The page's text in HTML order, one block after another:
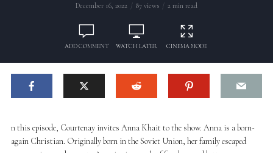
December 16, 2022 87 views 2 min read
ADD COMMENT WATCH LATER CINEMA MODE
n this episode, Courtenay invites Anna Khait to the show. Anna is a born-
again Christian. Originally born in the Soviet Union, her family escaped